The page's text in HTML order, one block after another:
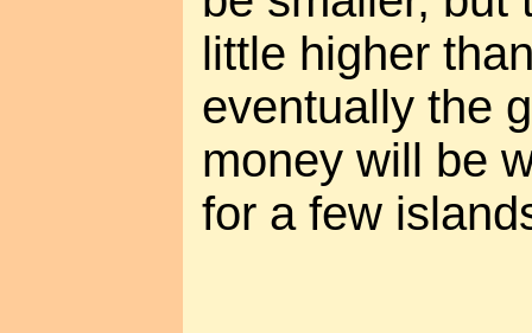
little higher
eventually the
money will be
for a few